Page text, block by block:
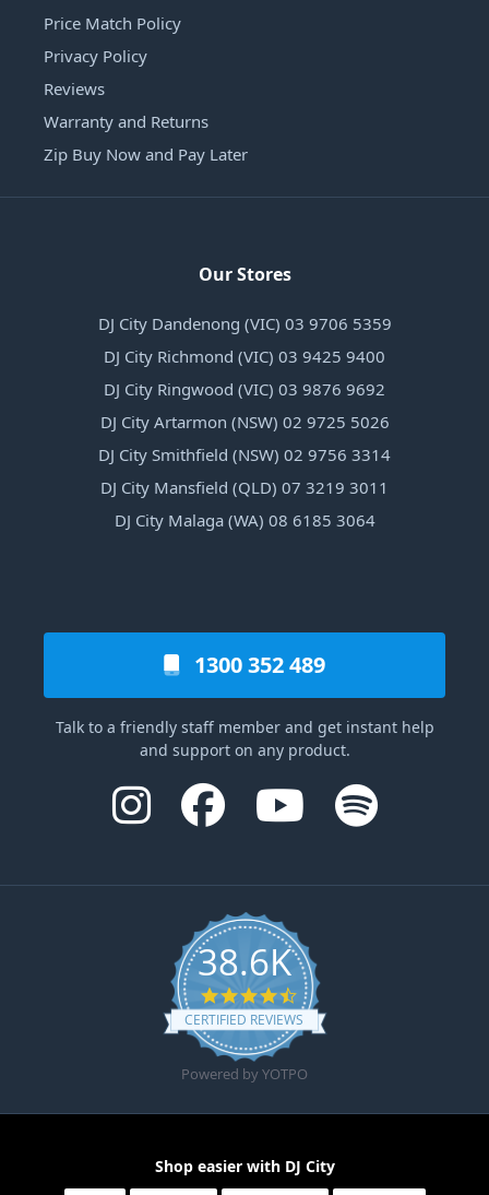
Price Match Policy
Privacy Policy
Reviews
Warranty and Returns
Zip Buy Now and Pay Later
Our Stores
DJ City Dandenong (VIC) 03 9706 5359
DJ City Richmond (VIC) 03 9425 9400
DJ City Ringwood (VIC) 03 9876 9692
DJ City Artarmon (NSW) 02 9725 5026
DJ City Smithfield (NSW) 02 9756 3314
DJ City Mansfield (QLD) 07 3219 3011
DJ City Malaga (WA) 08 6185 3064
1300 352 489
Talk to a friendly staff member and get instant help
and support on any product.
38.6K
4.6 star rating
CERTIFIED REVIEWS
Powered by YOTPO
Shop easier with DJ City